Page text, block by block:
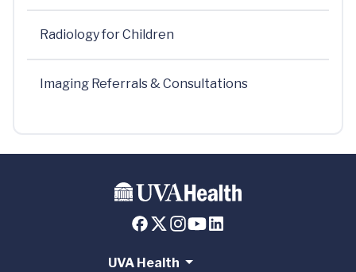
Radiology for Children
Imaging Referrals & Consultations
UVA Health